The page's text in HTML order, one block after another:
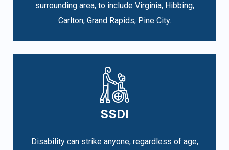
surrounding area, to include Virginia, Hibbing,
Carlton, Grand Rapids, Pine City.
SSDI
Disability can strike anyone, regardless of age,